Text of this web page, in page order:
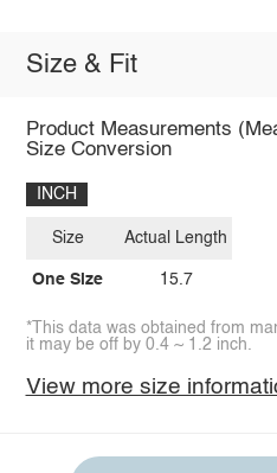
Size & Fit
Product Measurements
Size Conversion
INCH
Size
One Size
Actual Length
15.7
*This data was obtained from
it may be off by 0.4 ~ 1.2 inch.
View more size